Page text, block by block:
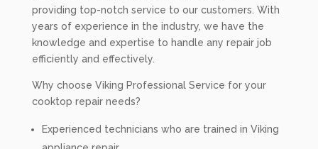
providing top-notch service to our customers. With
years of experience in the industry, we have the
knowledge and expertise to handle any repair job
efficiently and effectively.
Why choose Viking Professional Service for your
cooktop repair needs?
Experienced technicians who are trained in Viking